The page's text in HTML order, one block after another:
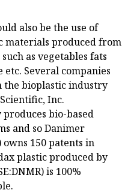
also be the use of
materials produced from
as vegetables fats
Several companies
the bioplastic industry
Inc.
produces bio-based
and so Danimer
owns 150 patents in
plastic produced by
is 100%